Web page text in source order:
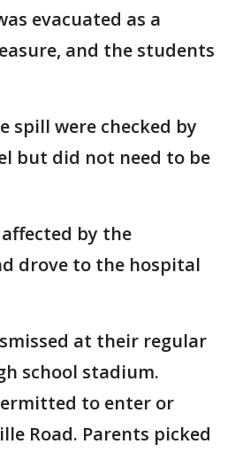
evacuated as a
and the students
spill were checked by
but did not need to be
by the
drove to the hospital
at their regular
school stadium.
to enter or
Road. Parents picked